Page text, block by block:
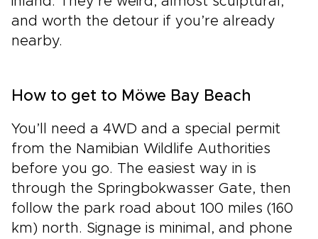
and worth the detour if you’re already
nearby.
How to get to Möwe Bay Beach
You’ll need a 4WD and a special permit
from the Namibian Wildlife Authorities
before you go. The easiest way in is
through the Springbokwasser Gate, then
follow the park road about 100 miles (160
km) north. Signage is minimal, and phone